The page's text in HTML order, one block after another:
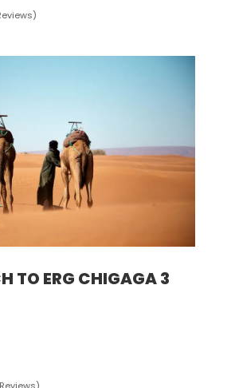
TO ERG CHIGAGA 3